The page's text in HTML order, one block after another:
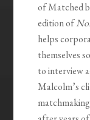
of Matched
edition of
helps
themselves
to interview
Malcolm’s